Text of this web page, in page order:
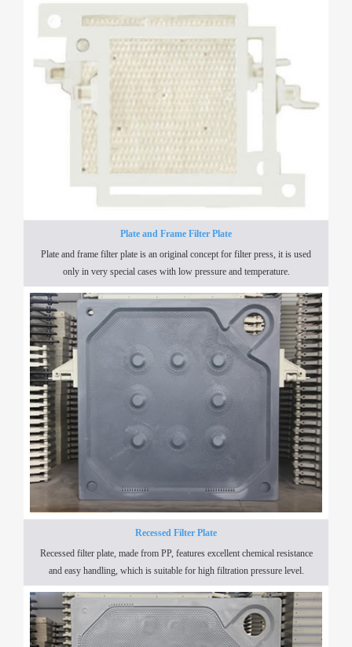
Plate and Frame Filter Plate
Plate and frame filter plate is an original concept for filter press, it is used
only in very special cases with low pressure and temperature.
Recessed Filter Plate
Recessed filter plate, made from PP, features excellent chemical resistance
and easy handling, which is suitable for high filtration pressure level.